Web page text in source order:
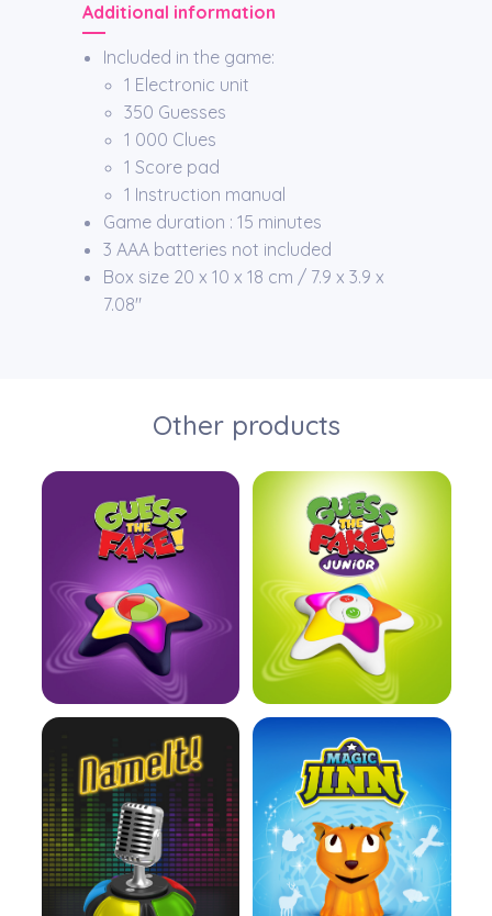
Additional information
Included in the game:
1 Electronic unit
350 Guesses
1 000 Clues
1 Score pad
1 Instruction manual
Game duration : 15 minutes
3 AAA batteries not included
Box size 20 x 10 x 18 cm / 7.9 x 3.9 x
7.08″
Other products
Learn more